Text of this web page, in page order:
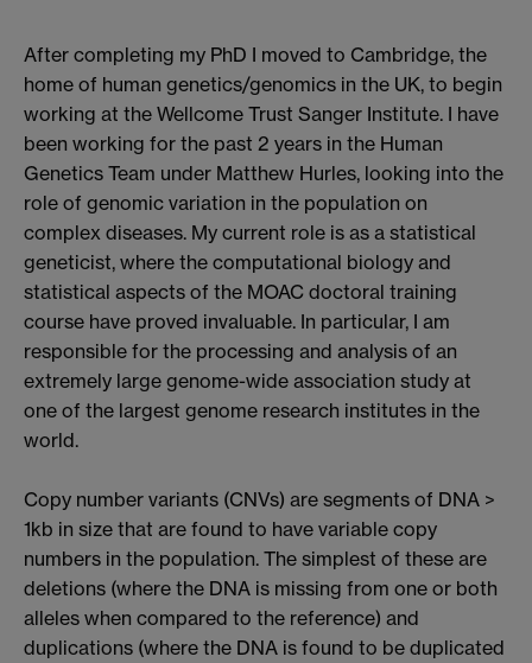
After completing my PhD I moved to Cambridge, the
home of human genetics/genomics in the UK, to begin
working at the Wellcome Trust Sanger Institute. I have
been working for the past 2 years in the Human
Genetics Team under Matthew Hurles, looking into the
role of genomic variation in the population on
complex diseases. My current role is as a statistical
geneticist, where the computational biology and
statistical aspects of the MOAC doctoral training
course have proved invaluable. In particular, I am
responsible for the processing and analysis of an
extremely large genome-wide association study at
one of the largest genome research institutes in the
world.
Copy number variants (CNVs) are segments of DNA >
1kb in size that are found to have variable copy
numbers in the population. The simplest of these are
deletions (where the DNA is missing from one or both
alleles when compared to the reference) and
duplications (where the DNA is found to be duplicated